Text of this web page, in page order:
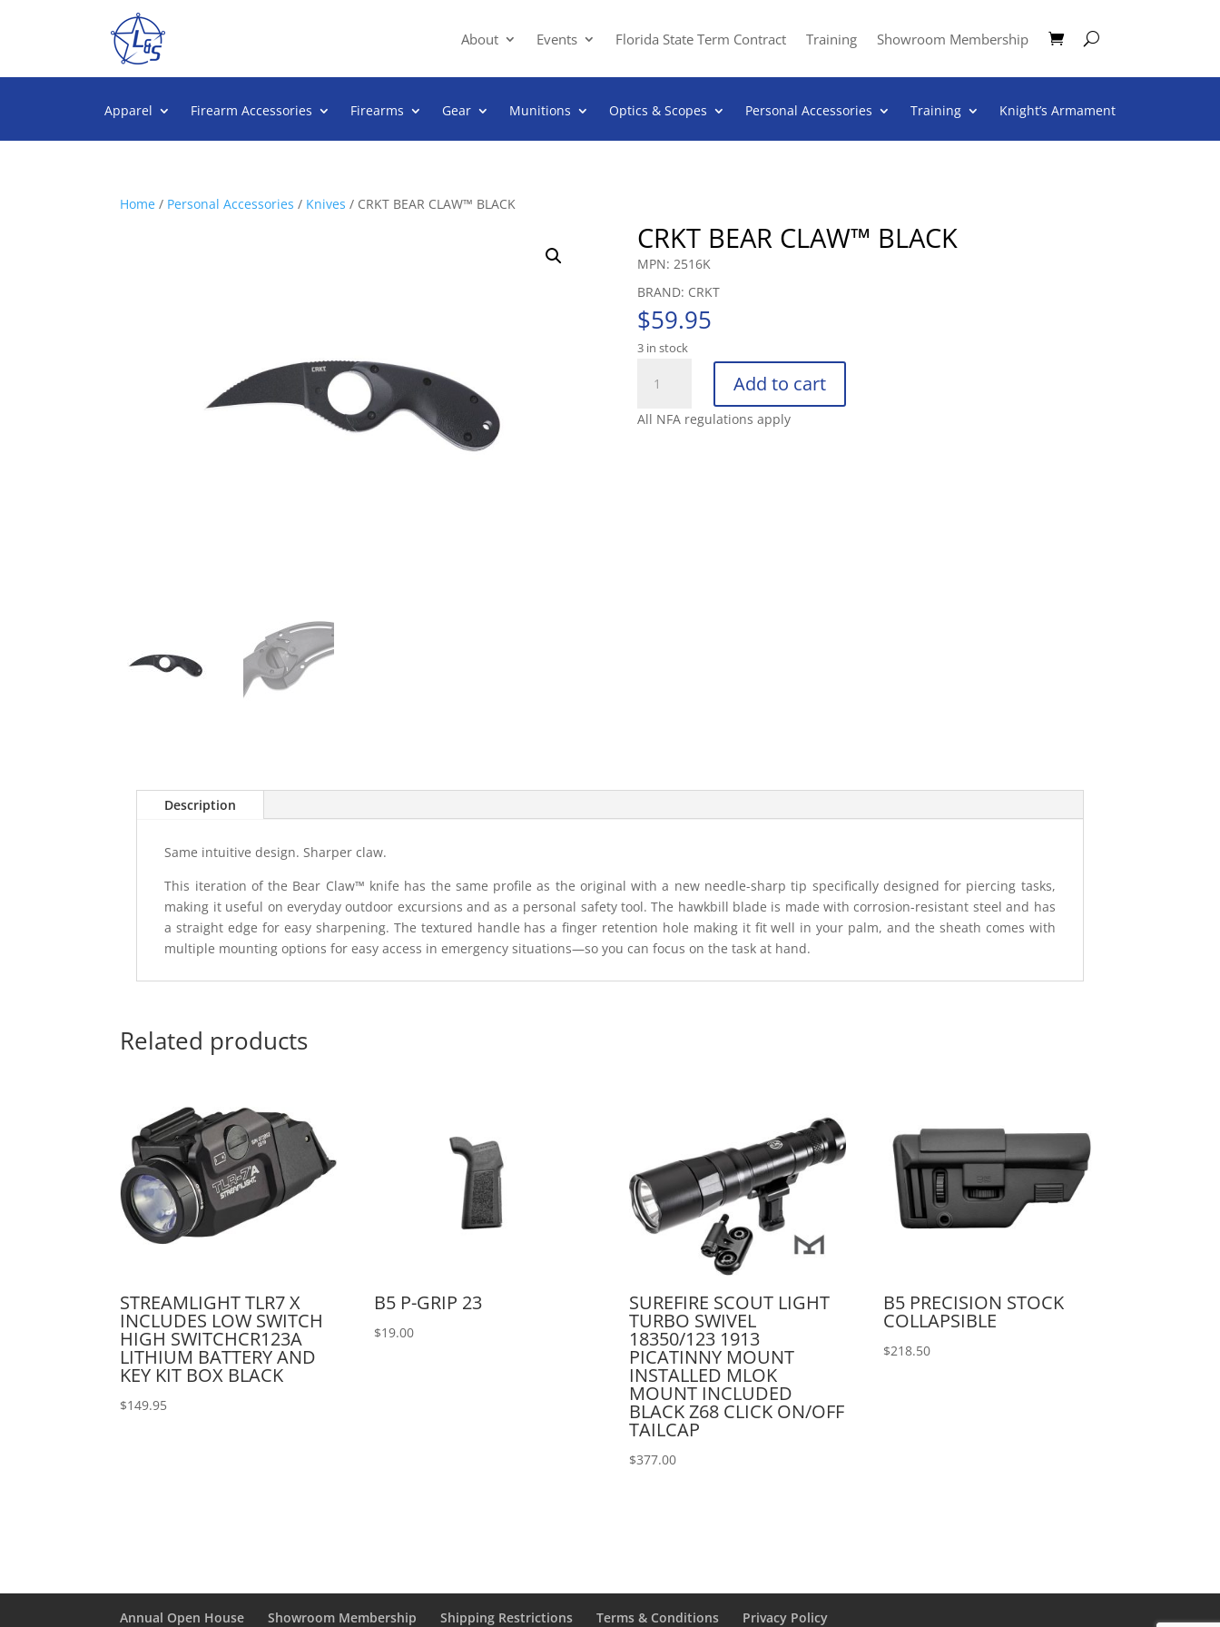
About Events Florida State Term Contract Training Showroom Membership
Apparel Firearm Accessories Firearms Gear Munitions Optics & Scopes Personal Accessories Training Knight’s Armament
Home / Personal Accessories / Knives / CRKT BEAR CLAW™ BLACK
CRKT BEAR CLAW™ BLACK
MPN: 2516K
BRAND: CRKT
$59.95
3 in stock
BEAR
CLAW™
Add to cart
All NFA regulations apply
Description
Same intuitive design. Sharper claw.
This iteration of the Bear Claw™ knife has the same profile as the original with a new needle-sharp tip specifically designed for piercing tasks,
making it useful on everyday outdoor excursions and as a personal safety tool. The hawkbill blade is made with corrosion-resistant steel and has
a straight edge for easy sharpening. The textured handle has a finger retention hole making it fit well in your palm, and the sheath comes with
multiple mounting options for easy access in emergency situations—so you can focus on the task at hand.
Related products
STREAMLIGHT TLR7 X
INCLUDES LOW SWITCH
HIGH SWITCHCR123A
LITHIUM BATTERY AND
KEY KIT BOX BLACK
$149.95
B5 P-GRIP 23
$19.00
SUREFIRE SCOUT LIGHT
TURBO SWIVEL
18350/123 1913
PICATINNY MOUNT
INSTALLED MLOK
MOUNT INCLUDED
BLACK Z68 CLICK ON/OFF
TAILCAP
$377.00
B5 PRECISION STOCK
COLLAPSIBLE
$218.50
Annual Open House Showroom Membership Shipping Restrictions Terms & Conditions Privacy Policy